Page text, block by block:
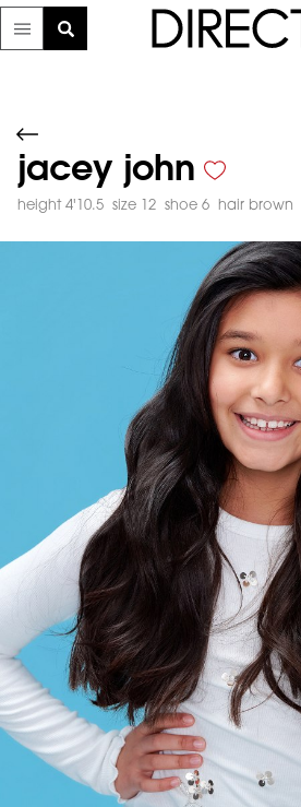
jacey john
height 4'10.5 size 12 shoe 6 hair brown